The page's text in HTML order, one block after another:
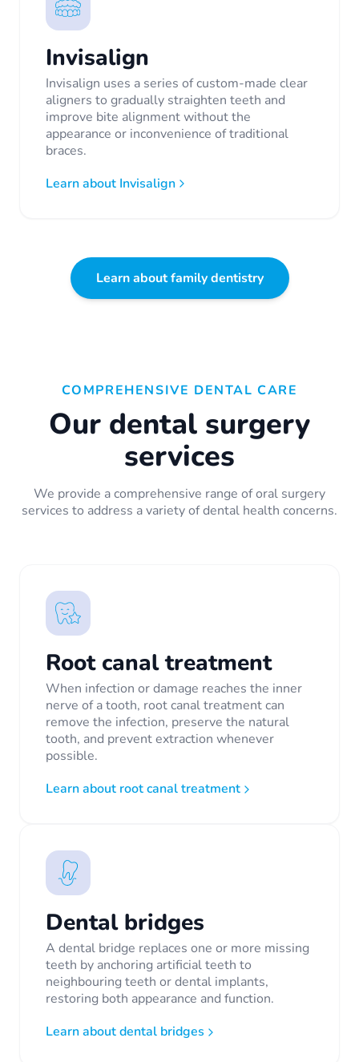
Invisalign
Invisalign uses a series of custom-made clear
aligners to gradually straighten teeth and
improve bite alignment without the
appearance or inconvenience of traditional
braces.
Learn about Invisalign
Learn about family dentistry
COMPREHENSIVE DENTAL CARE
Our dental surgery
services
We provide a comprehensive range of oral surgery
services to address a variety of dental health concerns.
Root canal treatment
When infection or damage reaches the inner
nerve of a tooth, root canal treatment can
remove the infection, preserve the natural
tooth, and prevent extraction whenever
possible.
Learn about root canal treatment
Dental bridges
A dental bridge replaces one or more missing
teeth by anchoring artificial teeth to
neighbouring teeth or dental implants,
restoring both appearance and function.
Learn about dental bridges